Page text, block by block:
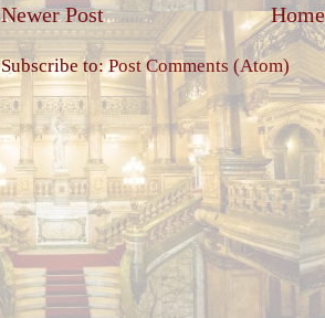
Newer Post Home
Subscribe to:Post Comments (Atom)